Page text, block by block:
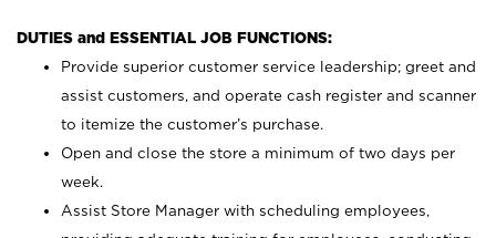
DUTIES and ESSENTIAL JOB FUNCTIONS:
Provide superior customer service leadership; greet and
assist customers, and operate cash register and scanner
to itemize the customer’s purchase.
Open and close the store a minimum of two days per
week.
Assist Store Manager with scheduling employees,